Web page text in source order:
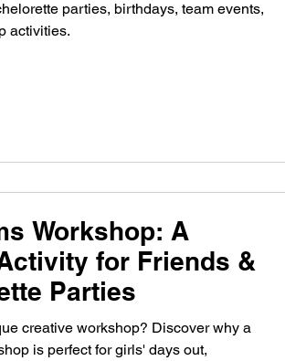
parties, birthdays, team events,
activities.
Workshop: A
for Friends &
Parties
creative workshop? Discover why a
is perfect for girls' days out,